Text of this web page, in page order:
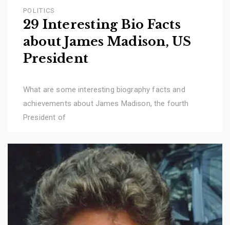
POLITICS
29 Interesting Bio Facts
about James Madison, US
President
What are some interesting biography facts and
achievements about James Madison, the fourth
President of